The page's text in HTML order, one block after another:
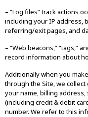
– “Log files” track actions
including your IP address,
referring/exit pages, and
– “Web beacons,” “tags,”
record information about
Additionally when you
through the Site, we
your name, billing
(including credit & debit
number. We refer to this